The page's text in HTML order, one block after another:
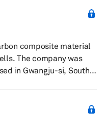
composite material
The company was
in Gwangju-si, South